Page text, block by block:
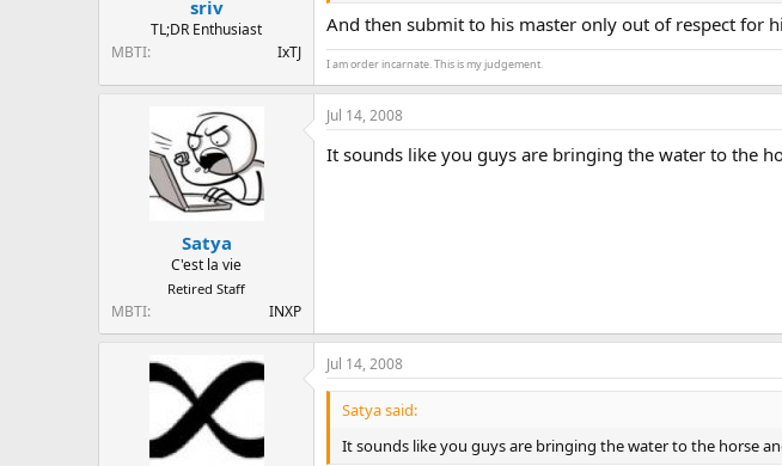
sriv
TL;DR Enthusiast
MBTI
IxTJ
And then submit to his master only out of respect for
I am order incarnate. This is my judgement.
Satya
C'est la vie
Retired Staff
MBTI INXP
Jul 14, 2008
It sounds like you guys are bringing the water to the
Jul 14, 2008
Satya said:
It sounds like you guys are bringing the water to the horse